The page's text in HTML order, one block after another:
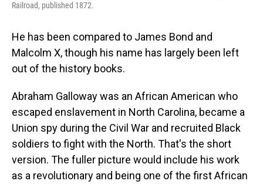
Railroad, published 1872.
He has been compared to James Bond and
Malcolm X, though his name has largely been left
out of the history books.
Abraham Galloway was an African American who
escaped enslavement in North Carolina, became a
Union spy during the Civil War and recruited Black
soldiers to fight with the North. That's the short
version. The fuller picture would include his work
as a revolutionary and being one of the first African